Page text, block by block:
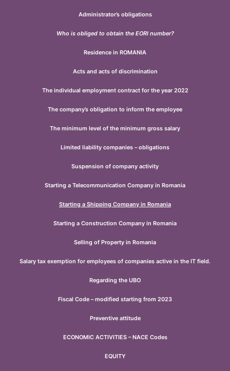
Administrator’s obligations
Who is obliged to obtain the EORI number?
Residence in ROMANIA
Acts and acts of discrimination
The individual employment contract for the year 2022
The company’s obligation to inform the employee
The minimum level of the minimum gross salary
Limited liability companies – obligations
Suspension of company activity
Starting a Telecommunication Company in Romania
Starting a Shipping Company in Romania
Starting a Construction Company in Romania
Selling of Property in Romania
Salary tax exemption for employees of companies active in the IT field.
Regarding the UBO
Fiscal Code – modified starting from 2023
Preventive attitude
ECONOMIC ACTIVITIES – NACE Codes
EQUITY